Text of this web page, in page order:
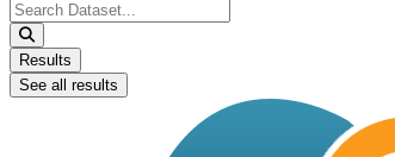
Search
...
Results
See all results